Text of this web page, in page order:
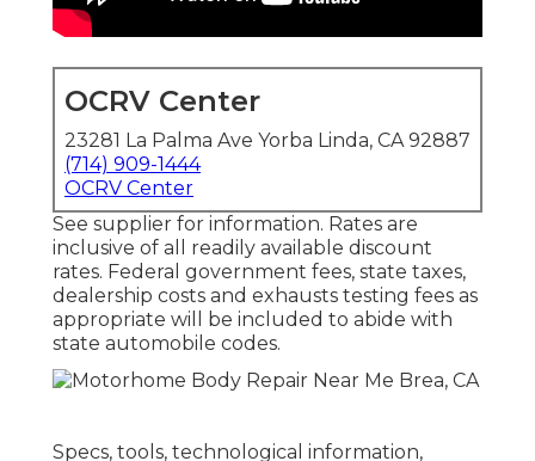
OCRV Center
23281 La Palma Ave Yorba Linda, CA 92887
(714) 909-1444
OCRV Center
See supplier for information. Rates are
inclusive of all readily available discount
rates. Federal government fees, state taxes,
dealership costs and exhausts testing fees as
appropriate will be included to abide with
state automobile codes.
Specs, tools, technological information,